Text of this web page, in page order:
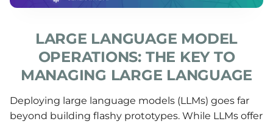
LARGE LANGUAGE MODEL
OPERATIONS: THE KEY TO
MANAGING LARGE LANGUAGE
Deploying large language models (LLMs) goes far
beyond building flashy prototypes. While LLMs offer